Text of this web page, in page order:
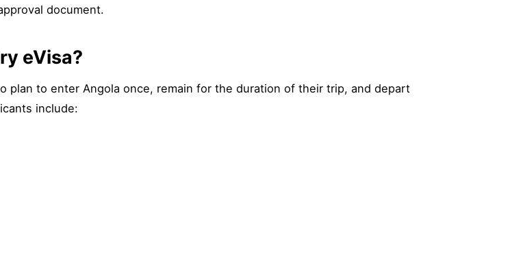
document.
eVisa?
plan to enter Angola once, remain for the duration of their trip, and depart
include: